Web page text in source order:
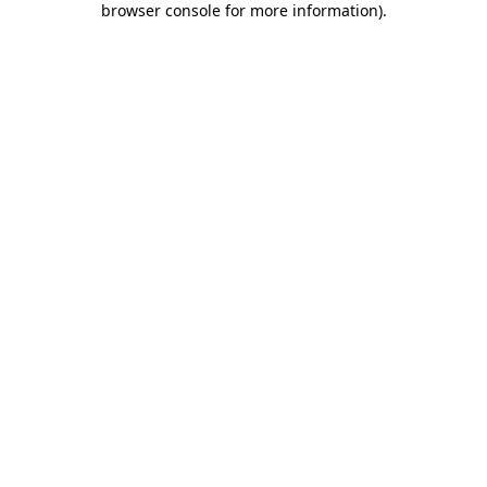
browser console for more information).